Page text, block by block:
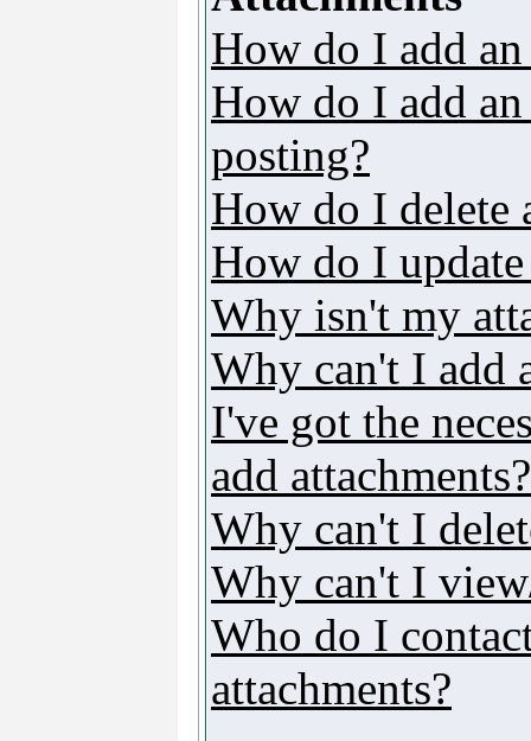
How do I add
How do I add
posting?
How do I delete
How do I
Why isn't my
Why can't I add
I've got the
add attachments?
Why can't I
Why can't I
Who do I
attachments?